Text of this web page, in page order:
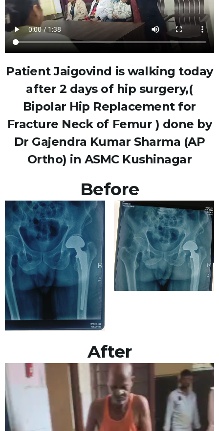
Patient Jaigovind is walking today
after 2 days of hip surgery,(
Bipolar Hip Replacement for
Fracture Neck of Femur ) done by
Dr Gajendra Kumar Sharma (AP
Ortho) in ASMC Kushinagar
Before
After